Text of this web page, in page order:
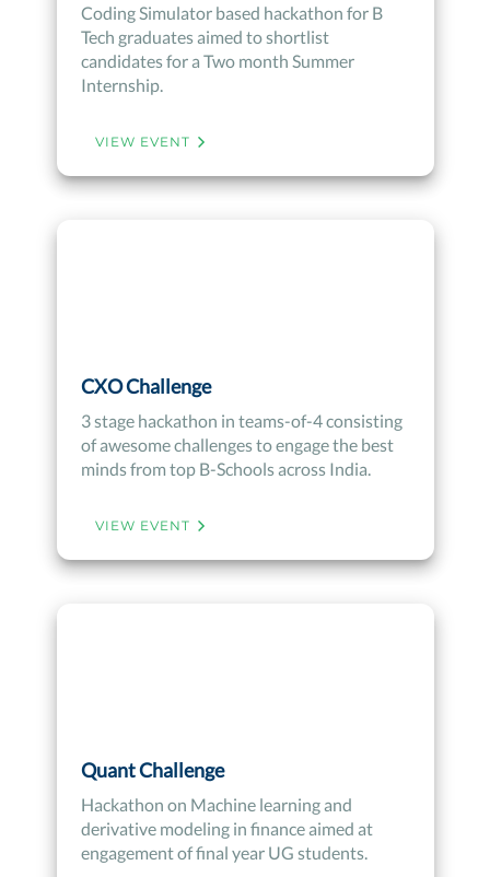
Coding Simulator based hackathon for B
Tech graduates aimed to shortlist
candidates for a Two month Summer
Internship.
VIEW EVENT
CXO Challenge
3 stage hackathon in teams-of-4 consisting
of awesome challenges to engage the best
minds from top B-Schools across India.
VIEW EVENT
Quant Challenge
Hackathon on Machine learning and
derivative modeling in finance aimed at
engagement of final year UG students.